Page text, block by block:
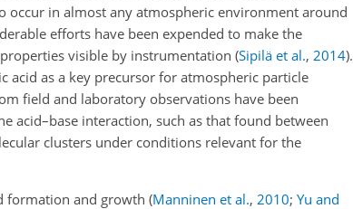
occur in almost any atmospheric environment around
efforts have been expended to make the
visible by instrumentation (Sipilä et al., 2014).
acid as a key precursor for atmospheric particle
field and laboratory observations have been
acid–base interaction, such as that found between
clusters under conditions relevant for the
formation and growth (Manninen et al., 2010; Yu and